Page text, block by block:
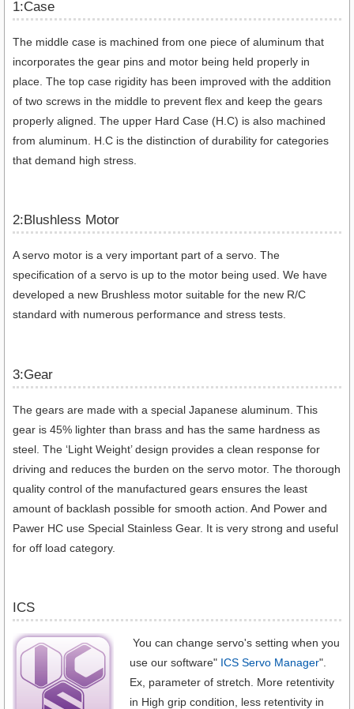
1:Case
The middle case is machined from one piece of aluminum that
incorporates the gear pins and motor being held properly in
place. The top case rigidity has been improved with the addition
of two screws in the middle to prevent flex and keep the gears
properly aligned. The upper Hard Case (H.C) is also machined
from aluminum. H.C is the distinction of durability for categories
that demand high stress.
2:Blushless Motor
A servo motor is a very important part of a servo. The
specification of a servo is up to the motor being used. We have
developed a new Brushless motor suitable for the new R/C
standard with numerous performance and stress tests.
3:Gear
The gears are made with a special Japanese aluminum. This
gear is 45% lighter than brass and has the same hardness as
steel. The ‘Light Weight’ design provides a clean response for
driving and reduces the burden on the servo motor. The thorough
quality control of the manufactured gears ensures the least
amount of backlash possible for smooth action. And Power and
Pawer HC use Special Stainless Gear. It is very strong and useful
for off load category.
ICS
You can change servo's setting when you
use our software" ICS Servo Manager".
Ex, parameter of stretch. More retentivity
in High grip condition, less retentivity in